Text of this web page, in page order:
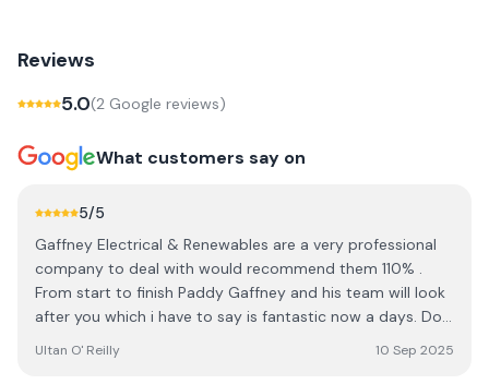
Reviews
5.0(2 Google reviews)
What customers say on
5/5
Gaffney Electrical & Renewables are a very professional
company to deal with would recommend them 110% .
From start to finish Paddy Gaffney and his team will look
after you which i have to say is fantastic now a days. Do
you from a very happy costumer.
Ultan O' Reilly 10 Sep 2025